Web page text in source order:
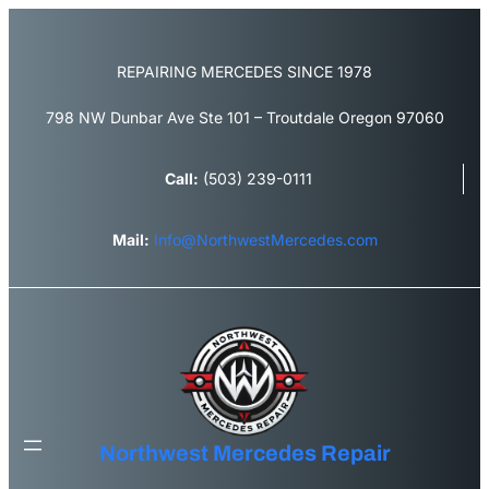
REPAIRING MERCEDES SINCE 1978
798 NW Dunbar Ave Ste 101 – Troutdale Oregon 97060
Call: (503) 239-0111
Mail: Info@NorthwestMercedes.com
Northwest Mercedes Repair